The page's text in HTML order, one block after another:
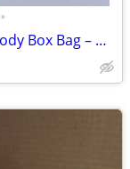
•
Vintage Creazioni Alma Woven Crossbody Box Bag – Made in Italy